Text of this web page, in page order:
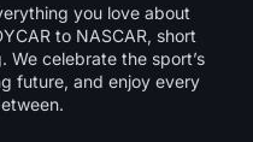
you love about
to NASCAR, short
celebrate the sport’s
future, and enjoy every